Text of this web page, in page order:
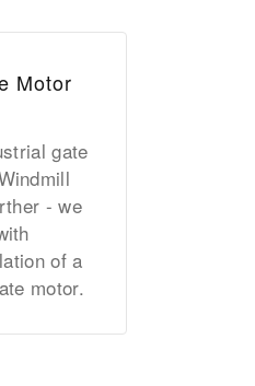
Motor
gate
- we
of a
motor.